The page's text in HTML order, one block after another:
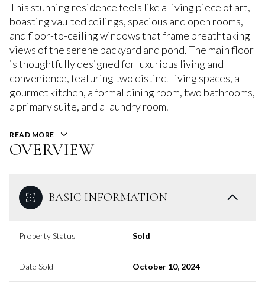
This stunning residence feels like a living piece of art,
boasting vaulted ceilings, spacious and open rooms,
and floor-to-ceiling windows that frame breathtaking
views of the serene backyard and pond. The main floor
is thoughtfully designed for luxurious living and
convenience, featuring two distinct living spaces, a
gourmet kitchen, a formal dining room, two bathrooms,
a primary suite, and a laundry room.
READ MORE
OVERVIEW
BASIC INFORMATION
Property Status Sold
Date Sold October 10, 2024